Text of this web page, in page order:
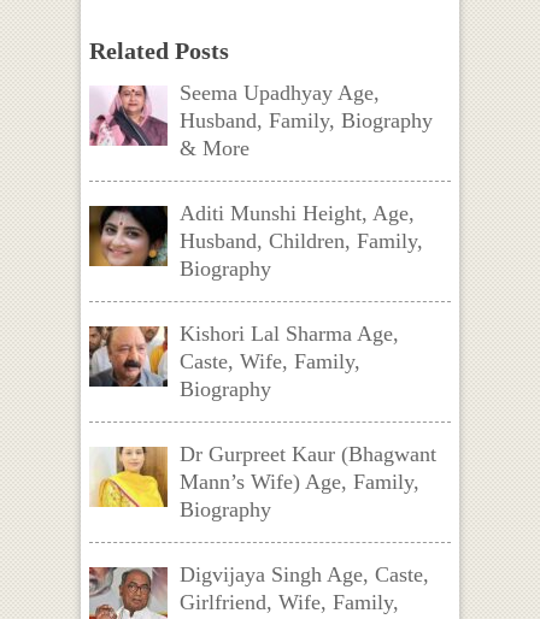
Related Posts
Seema Upadhyay Age,
Husband, Family, Biography
& More
Aditi Munshi Height, Age,
Husband, Children, Family,
Biography
Kishori Lal Sharma Age,
Caste, Wife, Family,
Biography
Dr Gurpreet Kaur (Bhagwant
Mann’s Wife) Age, Family,
Biography
Digvijaya Singh Age, Caste,
Girlfriend, Wife, Family,